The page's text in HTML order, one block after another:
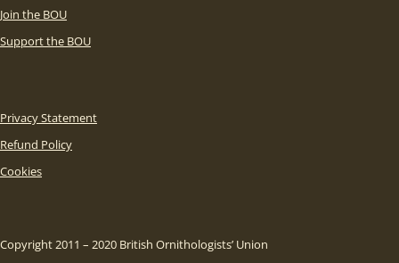
Join the BOU
Support the BOU
Privacy Statement
Refund Policy
Cookies
Copyright 2011 – 2020 British Ornithologists’ Union